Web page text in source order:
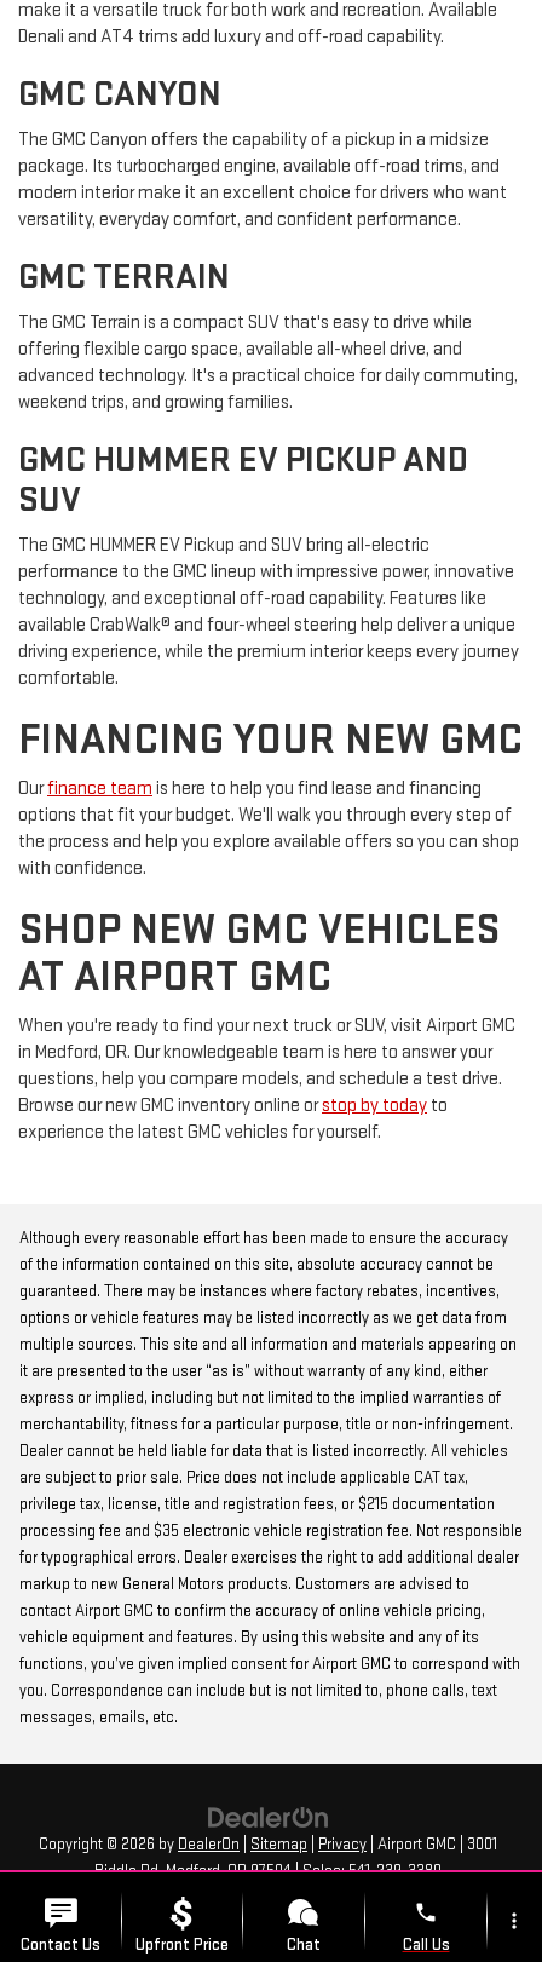
make it a versatile truck for both work and recreation. Available
Denali and AT4 trims add luxury and off-road capability.
GMC CANYON
The GMC Canyon offers the capability of a pickup in a midsize
package. Its turbocharged engine, available off-road trims, and
modern interior make it an excellent choice for drivers who want
versatility, everyday comfort, and confident performance.
GMC TERRAIN
The GMC Terrain is a compact SUV that's easy to drive while
offering flexible cargo space, available all-wheel drive, and
advanced technology. It's a practical choice for daily commuting,
weekend trips, and growing families.
GMC HUMMER EV PICKUP AND
SUV
The GMC HUMMER EV Pickup and SUV bring all-electric
performance to the GMC lineup with impressive power, innovative
technology, and exceptional off-road capability. Features like
available CrabWalk® and four-wheel steering help deliver a unique
driving experience, while the premium interior keeps every journey
comfortable.
FINANCING YOUR NEW GMC
Ourfinance team is here to help you find lease and financing
options that fit your budget. We'll walk you through every step of
the process and help you explore available offers so you can shop
with confidence.
SHOP NEW GMC VEHICLES
AT AIRPORT GMC
When you're ready to find your next truck or SUV, visit Airport GMC
in Medford, OR. Our knowledgeable team is here to answer your
questions, help you compare models, and schedule a test drive.
Browse our new GMC inventory online orstop by today to
experience the latest GMC vehicles for yourself.
Although every reasonable effort has been made to ensure the accuracy
of the information contained on this site, absolute accuracy cannot be
guaranteed. There may be instances where factory rebates, incentives,
options or vehicle features may be listed incorrectly as we get data from
multiple sources. This site and all information and materials appearing on
it are presented to the user “as is” without warranty of any kind, either
express or implied, including but not limited to the implied warranties of
merchantability, fitness for a particular purpose, title or non-infringement.
Dealer cannot be held liable for data that is listed incorrectly. All vehicles
are subject to prior sale. Price does not include applicable CAT tax,
privilege tax, license, title and registration fees, or $215 documentation
processing fee and $35 electronic vehicle registration fee. Not responsible
for typographical errors. Dealer exercises the right to add additional dealer
markup to new General Motors products. Customers are advised to
contact Airport GMC to confirm the accuracy of online vehicle pricing,
vehicle equipment and features. By using this website and any of its
functions, you’ve given implied consent for Airport GMC to correspond with
you. Correspondence can include but is not limited to, phone calls, text
messages, emails, etc.
Copyright © 2026 by DealerOn Sitemap Privacy | Airport GMC
3001
Biddle Rd,Medford,OR97504| Sales:541-239-3380
Contact Us Upfront Price Chat
phone
Call Us
more_vert